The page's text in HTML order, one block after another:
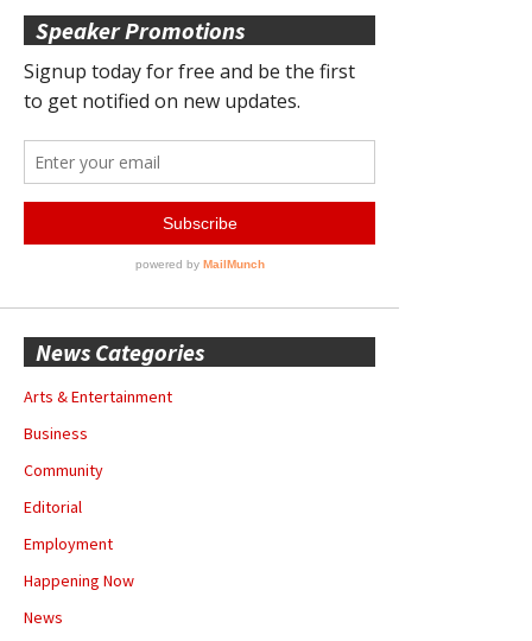
Speaker Promotions
News Categories
Arts & Entertainment
Business
Community
Editorial
Employment
Happening Now
News